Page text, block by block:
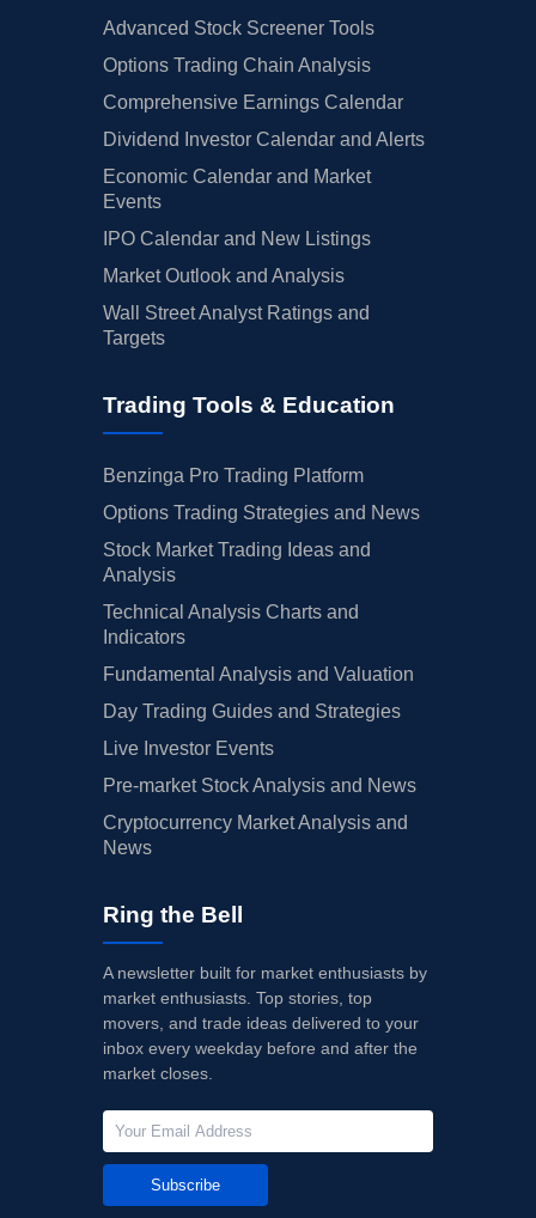
Advanced Stock Screener Tools
Options Trading Chain Analysis
Comprehensive Earnings Calendar
Dividend Investor Calendar and Alerts
Economic Calendar and Market
Events
IPO Calendar and New Listings
Market Outlook and Analysis
Wall Street Analyst Ratings and
Targets
Trading Tools & Education
Benzinga Pro Trading Platform
Options Trading Strategies and News
Stock Market Trading Ideas and
Analysis
Technical Analysis Charts and
Indicators
Fundamental Analysis and Valuation
Day Trading Guides and Strategies
Live Investor Events
Pre-market Stock Analysis and News
Cryptocurrency Market Analysis and
News
Ring the Bell
A newsletter built for market enthusiasts by
market enthusiasts. Top stories, top
movers, and trade ideas delivered to your
inbox every weekday before and after the
market closes.
Subscribe